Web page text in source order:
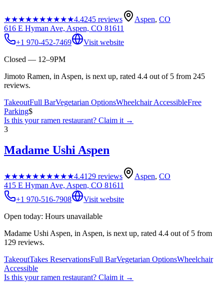
★★★★★★★★★★4.4245 reviews Aspen, CO
616 E Hyman Ave, Aspen, CO 81611
+1 970-452-7469
Visit website
Closed — 12–9PM
Jimoto Ramen, in Aspen, is next up, rated 4.4 out of 5 from 245
reviews.
TakeoutFull BarVegetarian OptionsWheelchair AccessibleFree
Parking$
Is this yourramen restaurant? Claim it →
3
Madame Ushi Aspen
★★★★★★★★★★4.4129 reviews Aspen, CO
415 E Hyman Ave, Aspen, CO 81611
+1 970-516-7908
Visit website
Open today: Hours unavailable
Madame Ushi Aspen, in Aspen, is next up, rated 4.4 out of 5 from
129 reviews.
TakeoutTakes ReservationsFull BarVegetarian OptionsWheelchair
Accessible
Is this yourramen restaurant? Claim it →